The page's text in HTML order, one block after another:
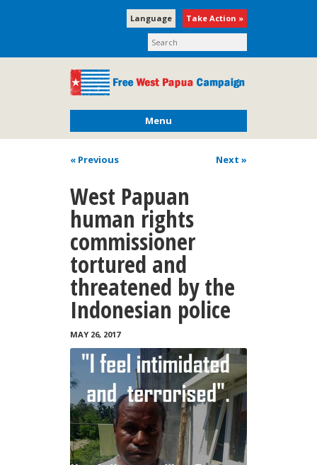
Take Action »
Language
Menu
« Previous Next »
West Papuan
human rights
commissioner
tortured and
threatened by the
Indonesian police
MAY 26, 2017